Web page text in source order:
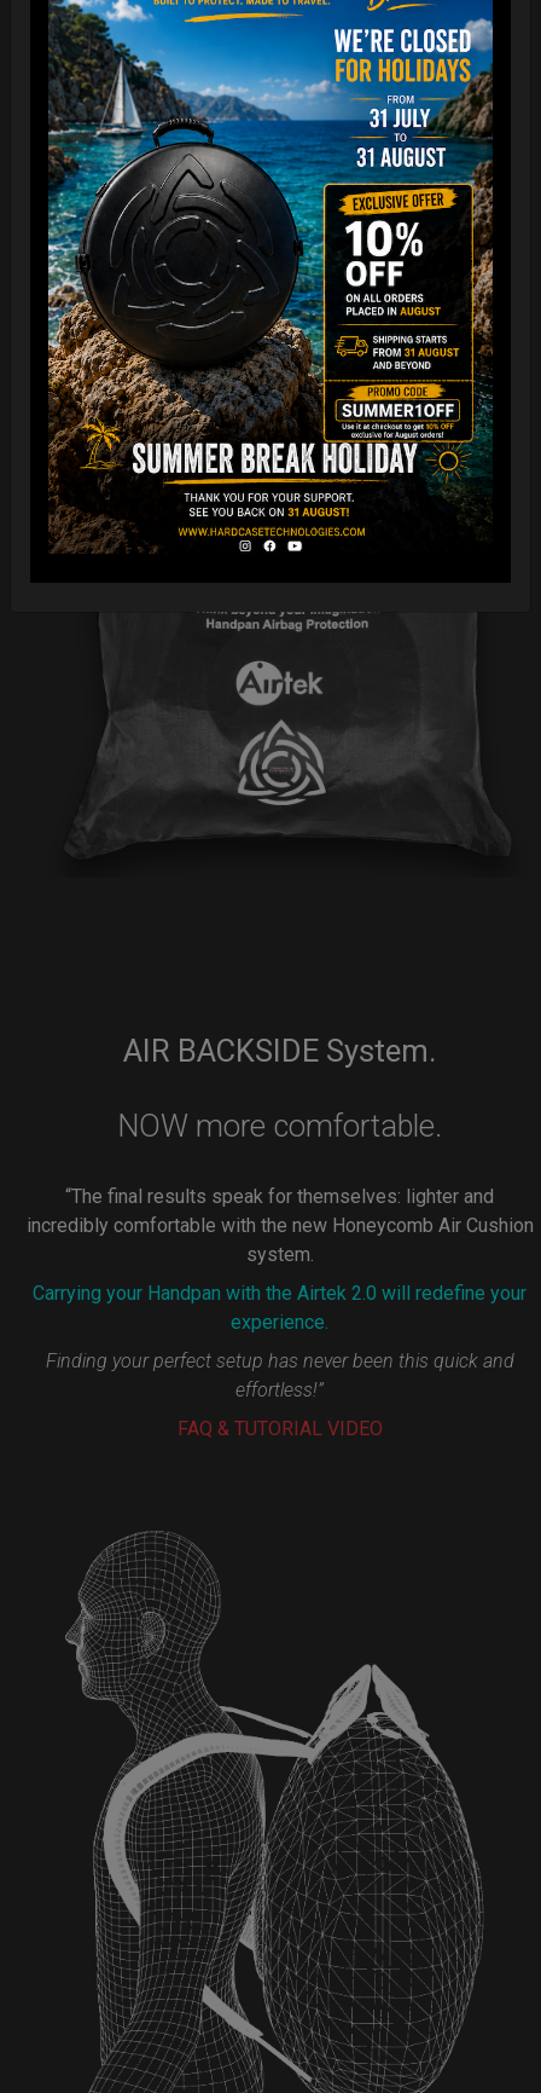
“The Airtek 2.0 is now even more compact when folded!
Take your Airtek with you wherever you go. The included
carry bag makes it easy to store your Handpan bag
anywhere you need.
You can reduce the storage spaceby over 70%, making it
ideal for small homes and limited shop / Retailer storage
areas !
For optimal care, we recommend storing the bag away from
humidity and extreme temperatures.”
FAQ & TUTORIAL VIDEO
AIR BACKSIDE System.
NOW more comfortable.
“The final results speak for themselves: lighter and
incredibly comfortable with the new Honeycomb Air Cushion
system.
Carrying your Handpan with the Airtek 2.0 will redefine your
experience.
Finding your perfect setup has never been this quick and
effortless!”
FAQ & TUTORIAL VIDEO